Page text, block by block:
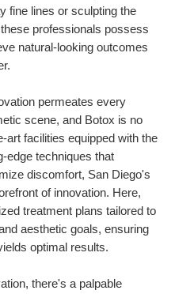
fine lines or sculpting the
professionals possess
natural-looking outcomes
permeates every
scene, and Botox is no
art facilities equipped with the
edge techniques that
discomfort, San Diego's
of innovation. Here,
treatment plans tailored to
aesthetic goals, ensuring
optimal results.
there's a palpable